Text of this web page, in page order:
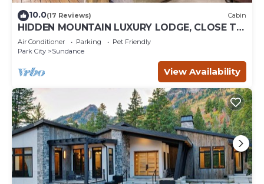
10.0(17 Reviews) Cabin
HIDDEN MOUNTAIN LUXURY LODGE, CLOSE TO
SKI RUNS, HOT TUB, THEATER, SALOON
Air Conditioner Parking
Pet Friendly
Park City
Sundance
View Availability